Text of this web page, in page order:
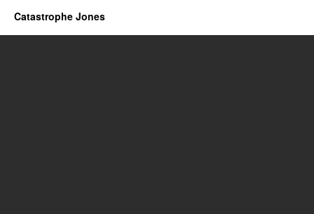
Catastrophe Jones